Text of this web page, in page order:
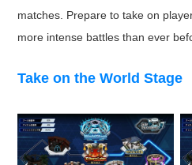
matches. Prepare to take on
more intense battles than ever
Take on the World Stage